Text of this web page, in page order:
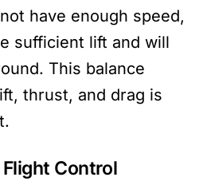
have enough speed,
sufficient lift and will
This balance
thrust, and drag is
Control